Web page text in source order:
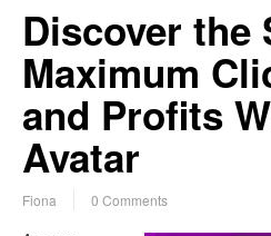
Discover the
Maximum
and Profits
Avatar
Fiona 0 Comments